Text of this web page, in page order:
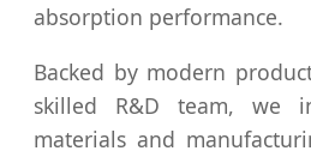
absorption performance.
Backed by modern
skilled R&D team, we
materials and